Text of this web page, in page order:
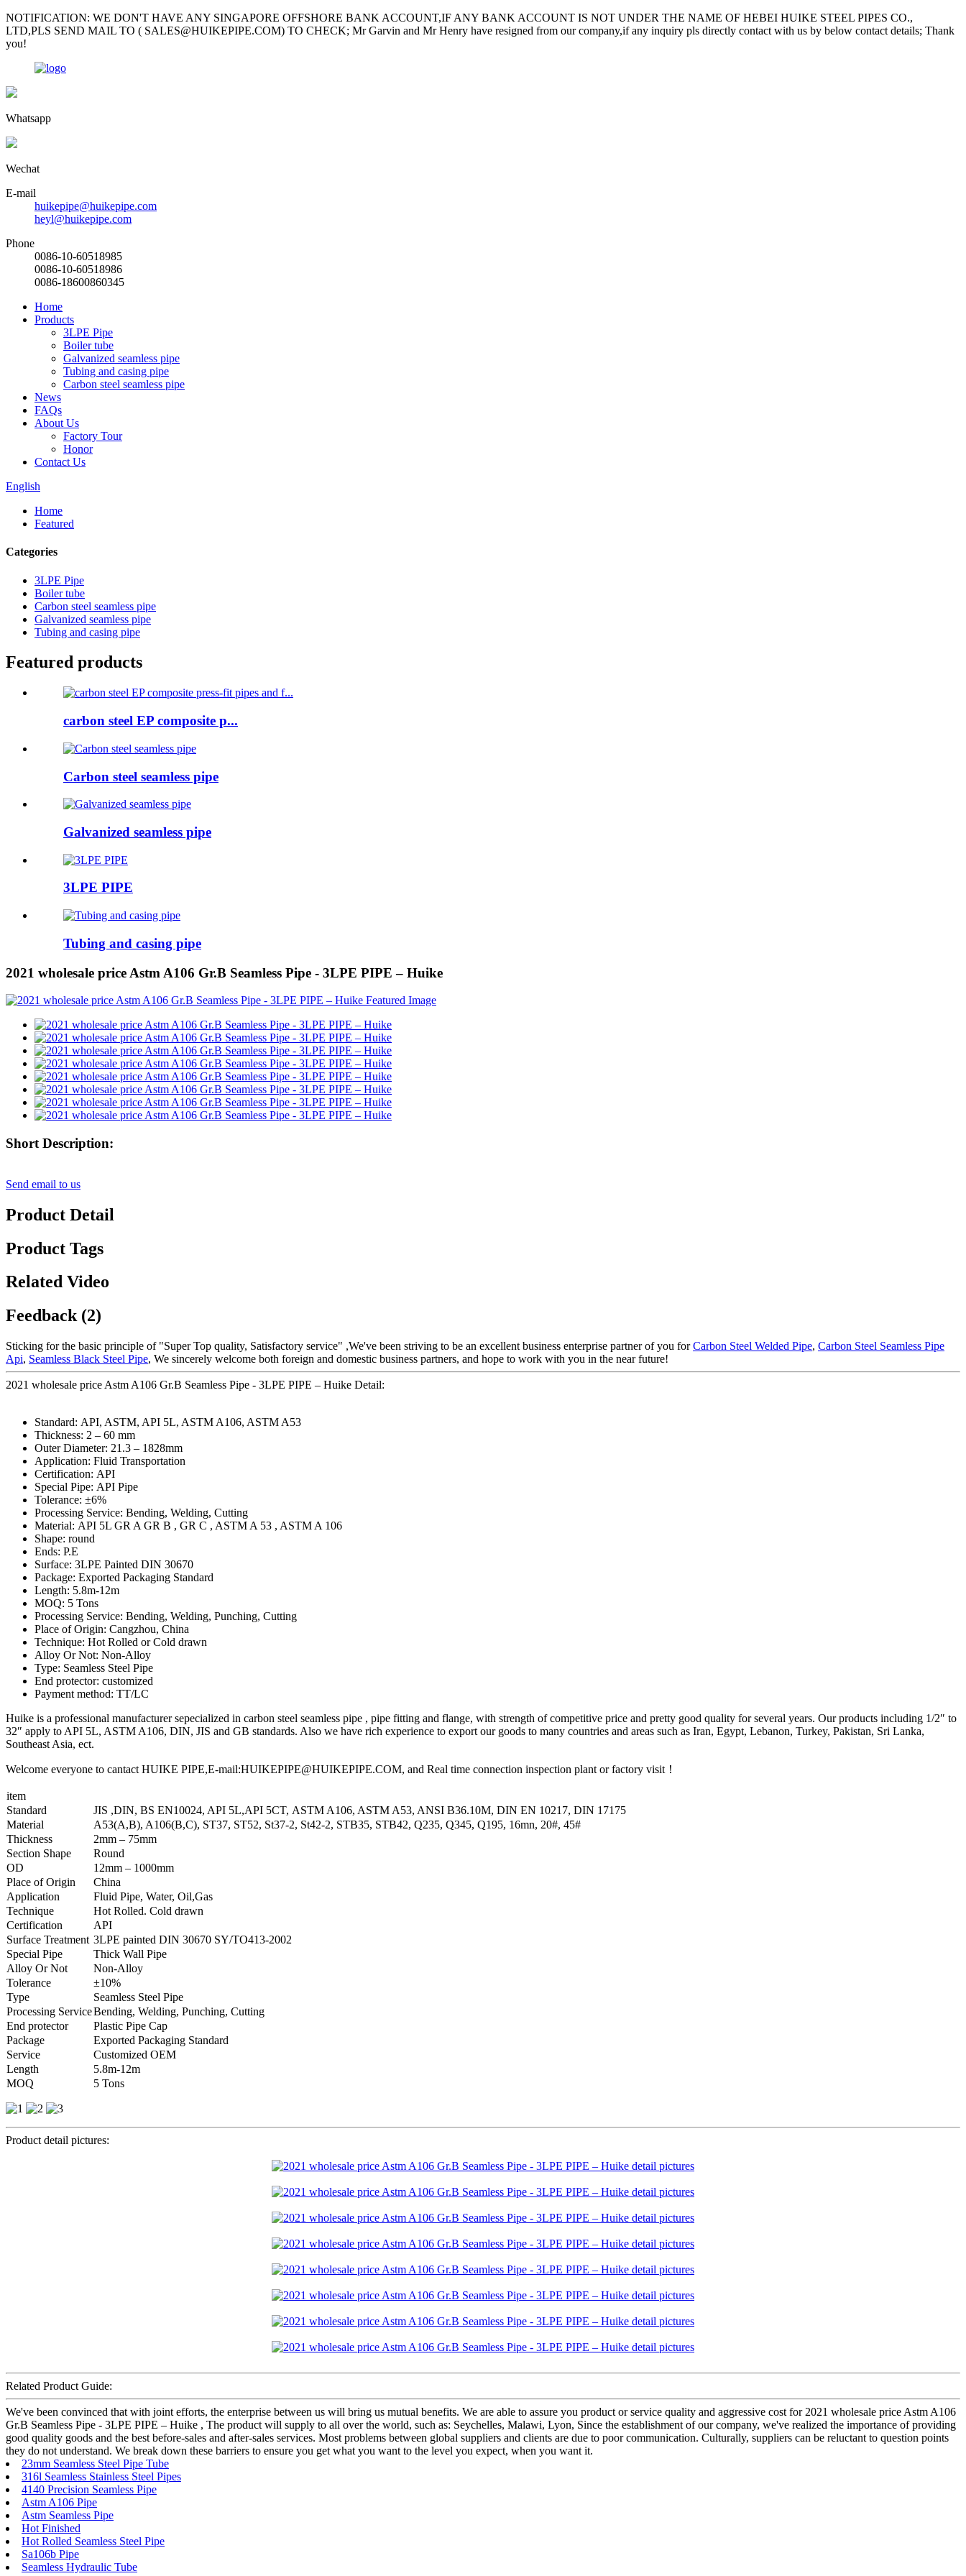
NOTIFICATION: WE DON'T HAVE ANY SINGAPORE OFFSHORE BANK ACCOUNT,IF ANY BANK ACCOUNT IS NOT UNDER THE NAME OF HEBEI HUIKE STEEL PIPES CO.,
LTD,PLS SEND MAIL TO ( SALES@HUIKEPIPE.COM) TO CHECK; Mr Garvin and Mr Henry have resigned from our company,if any inquiry pls directly contact with us by below contact details; Thank
you!
Whatsapp
Wechat
E-mail
huikepipe@huikepipe.com
heyl@huikepipe.com
Phone
0086-10-60518985
0086-10-60518986
0086-18600860345
Home
Products
3LPE Pipe
Boiler tube
Galvanized seamless pipe
Tubing and casing pipe
Carbon steel seamless pipe
News
FAQs
About Us
Factory Tour
Honor
Contact Us
English
Home
Featured
Categories
3LPE Pipe
Boiler tube
Carbon steel seamless pipe
Galvanized seamless pipe
Tubing and casing pipe
Featured products
carbon steel EP composite p...
Carbon steel seamless pipe
Galvanized seamless pipe
3LPE PIPE
Tubing and casing pipe
2021 wholesale price Astm A106 Gr.B Seamless Pipe - 3LPE PIPE – Huike
Short Description:
Send email to us
Product Detail
Product Tags
Related Video
Feedback (2)
Sticking for the basic principle of "Super Top quality, Satisfactory service" ,We've been striving to be an excellent business enterprise partner of you forCarbon Steel Welded Pipe, Carbon Steel Seamless Pipe
Api, Seamless Black Steel Pipe, We sincerely welcome both foreign and domestic business partners, and hope to work with you in the near future!
2021 wholesale price Astm A106 Gr.B Seamless Pipe - 3LPE PIPE – Huike Detail:
Standard: API, ASTM, API 5L, ASTM A106, ASTM A53
Thickness: 2 – 60 mm
Outer Diameter: 21.3 – 1828mm
Application: Fluid Transportation
Certification: API
Special Pipe: API Pipe
Tolerance: ±6%
Processing Service: Bending, Welding, Cutting
Material: API 5L GR A GR B , GR C , ASTM A 53 , ASTM A 106
Shape: round
Ends: P.E
Surface: 3LPE Painted DIN 30670
Package: Exported Packaging Standard
Length: 5.8m-12m
MOQ: 5 Tons
Processing Service: Bending, Welding, Punching, Cutting
Place of Origin: Cangzhou, China
Technique: Hot Rolled or Cold drawn
Alloy Or Not: Non-Alloy
Type: Seamless Steel Pipe
End protector: customized
Payment method: TT/LC
Huike is a professional manufacturer sepecialized in carbon steel seamless pipe , pipe fitting and flange, with strength of competitive price and pretty good quality for several years. Our products including 1/2″ to
32″ apply to API 5L, ASTM A106, DIN, JIS and GB standards. Also we have rich experience to export our goods to many countries and areas such as Iran, Egypt, Lebanon, Turkey, Pakistan, Sri Lanka,
Southeast Asia, ect.
Welcome everyone to cantact HUIKE PIPE,E-mail:HUIKEPIPE@HUIKEPIPE.COM, and Real time connection inspection plant or factory visit！
item
Standard
JIS ,DIN, BS EN10024, API 5L,API 5CT, ASTM A106, ASTM A53, ANSI B36.10M, DIN EN 10217, DIN 17175
Material
A53(A,B), A106(B,C), ST37, ST52, St37-2, St42-2, STB35, STB42, Q235, Q345, Q195, 16mn, 20#, 45#
Thickness
2mm – 75mm
Section Shape
Round
OD
12mm – 1000mm
Place of Origin
China
Application
Fluid Pipe, Water, Oil,Gas
Technique
Hot Rolled. Cold drawn
Certification
API
Surface Treatment 3LPE painted DIN 30670 SY/TO413-2002
Special Pipe
Thick Wall Pipe
Alloy Or Not
Non-Alloy
Tolerance
±10%
Type
Seamless Steel Pipe
Processing ServiceBending, Welding, Punching, Cutting
End protector
Plastic Pipe Cap
Package
Exported Packaging Standard
Service
Customized OEM
Length
5.8m-12m
MOQ
5 Tons
Product detail pictures:
Related Product Guide:
We've been convinced that with joint efforts, the enterprise between us will bring us mutual benefits. We are able to assure you product or service quality and aggressive cost for 2021 wholesale price Astm A106
Gr.B Seamless Pipe - 3LPE PIPE – Huike , The product will supply to all over the world, such as: Seychelles, Malawi, Lyon, Since the establishment of our company, we've realized the importance of providing
good quality goods and the best before-sales and after-sales services. Most problems between global suppliers and clients are due to poor communication. Culturally, suppliers can be reluctant to question points
they do not understand. We break down these barriers to ensure you get what you want to the level you expect, when you want it.
23mm Seamless Steel Pipe Tube
316l Seamless Stainless Steel Pipes
4140 Precision Seamless Pipe
Astm A106 Pipe
Astm Seamless Pipe
Hot Finished
Hot Rolled Seamless Steel Pipe
Sa106b Pipe
Seamless Hydraulic Tube